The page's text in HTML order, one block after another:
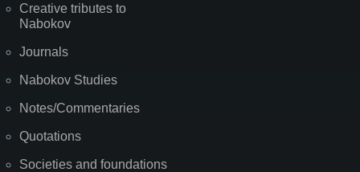
Creative tributes to
Nabokov
Journals
Nabokov Studies
Notes/Commentaries
Quotations
Societies and foundations